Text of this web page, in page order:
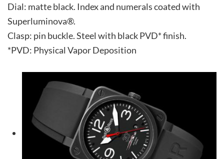
Dial: matte black. Index and numerals coated with
Superluminova®.
Clasp: pin buckle. Steel with black PVD* finish.
*PVD: Physical Vapor Deposition